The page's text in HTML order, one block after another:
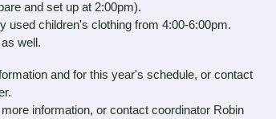
and set up at 2:00pm).
children's clothing from 4:00-6:00pm.
well.
and for this year's schedule, or contact
information, or contact coordinator Robin